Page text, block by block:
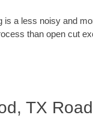
is a less noisy and
than open cut
TX